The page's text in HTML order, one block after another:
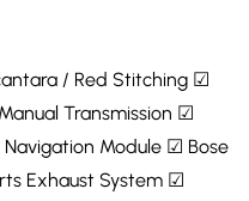
/ Red Stitching ☑
Transmission ☑
Module ☑ Bose
Exhaust System ☑